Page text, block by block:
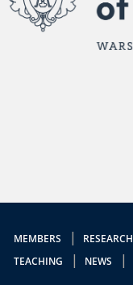
MEMBERS RESEARCH
TEACHING
NEWS